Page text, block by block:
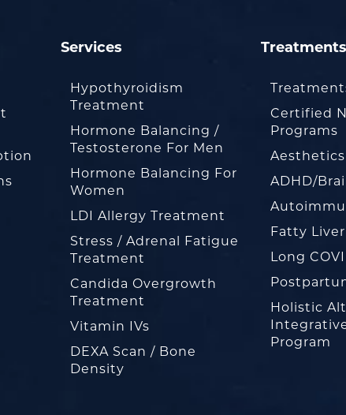
Services
Hypothyroidism
Treatment
Hormone Balancing /
Testosterone For Men
Hormone Balancing For
Women
LDI Allergy Treatment
Stress / Adrenal Fatigue
Treatment
Candida Overgrowth
Treatment
Vitamin IVs
DEXA Scan / Bone
Density
Treatments
Certified
Programs
Aesthetics
ADHD/
Fatty
Long
Holistic
Program